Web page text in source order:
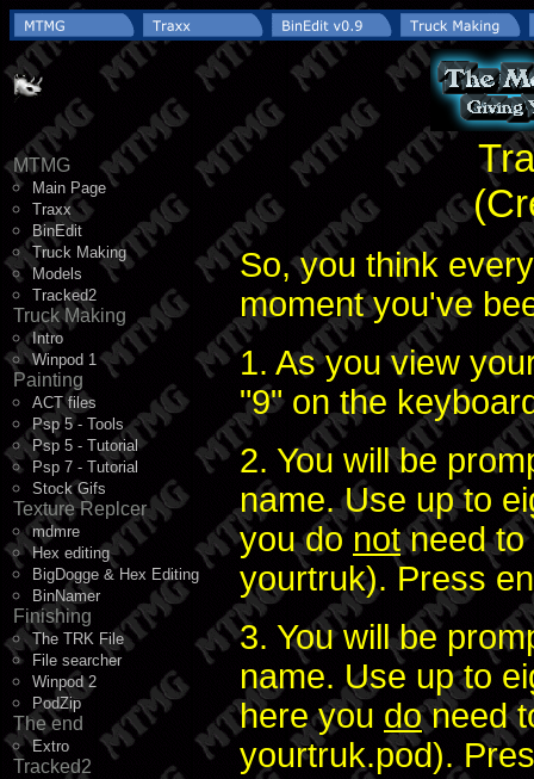
MTMG
Main Page
Traxx
BinEdit
Truck Making
Models
Tracked2
Truck Making
Intro
Winpod 1
Painting
ACT files
Psp 5 - Tools
Psp 5 - Tutorial
Psp 7 - Tutorial
Stock Gifs
Texture Replcer
mdmre
Hex editing
BigDogge & Hex Editing
BinNamer
Finishing
The TRK File
File searcher
Winpod 2
PodZip
The end
Extro
Tracked2
So, you think
moment you've
1. As you view
"9" on the
2. You will be
name. Use up to
you do notneed to
yourtruk). Press
3. You will be
name. Use up to
here you doneed
yourtruk.pod).